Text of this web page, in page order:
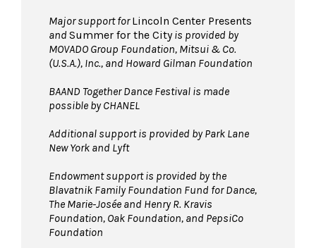
Major support forLincoln Center Presents
and Summer for the Cityis provided by
MOVADO Group Foundation, Mitsui & Co.
(U.S.A.), Inc., and Howard Gilman Foundation
BAAND Together Dance Festival is made
possible by CHANEL
Additional support is provided by Park Lane
New York and Lyft
Endowment support is provided by the
Blavatnik Family Foundation Fund for Dance,
The Marie-Josée and Henry R. Kravis
Foundation, Oak Foundation, and PepsiCo
Foundation